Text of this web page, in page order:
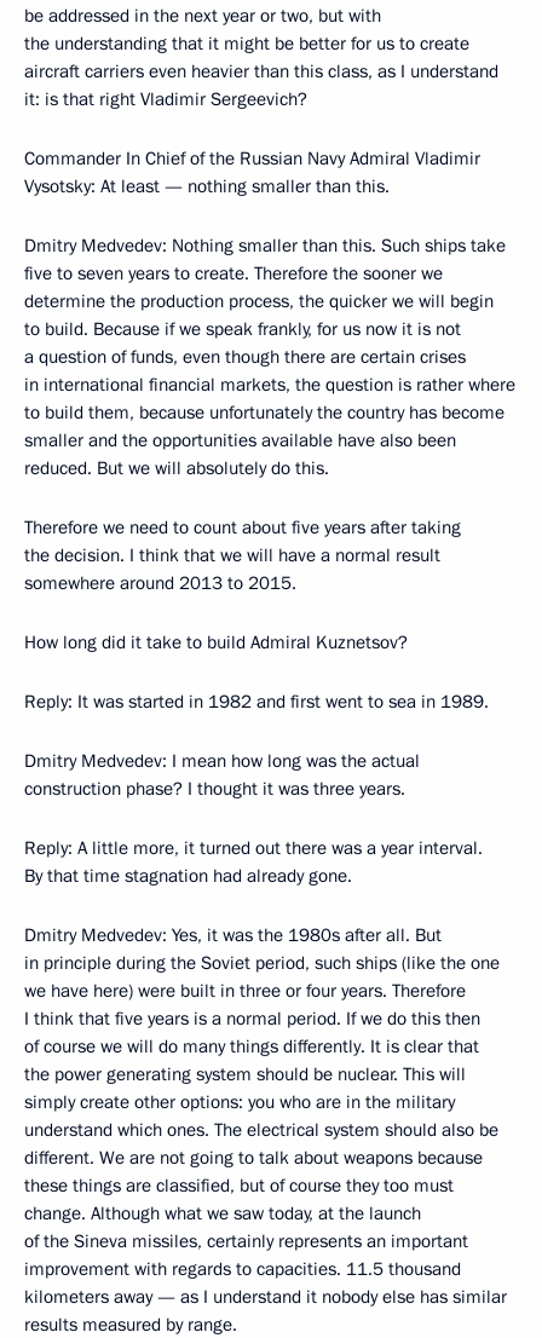
be addressed in the next year or two, but with
the understanding that it might be better for us to create
aircraft carriers even heavier than this class, as I understand
it: is that right Vladimir Sergeevich?
Commander In Chief of the Russian Navy Admiral Vladimir
Vysotsky: At least — nothing smaller than this.
Dmitry Medvedev: Nothing smaller than this. Such ships take
five to seven years to create. Therefore the sooner we
determine the production process, the quicker we will begin
to build. Because if we speak frankly, for us now it is not
a question of funds, even though there are certain crises
in international financial markets, the question is rather where
to build them, because unfortunately the country has become
smaller and the opportunities available have also been
reduced. But we will absolutely do this.
Therefore we need to count about five years after taking
the decision. I think that we will have a normal result
somewhere around 2013 to 2015.
How long did it take to build Admiral Kuznetsov?
Reply: It was started in 1982 and first went to sea in 1989.
Dmitry Medvedev: I mean how long was the actual
construction phase? I thought it was three years.
Reply: A little more, it turned out there was a year interval.
By that time stagnation had already gone.
Dmitry Medvedev: Yes, it was the 1980s after all. But
in principle during the Soviet period, such ships (like the one
we have here) were built in three or four years. Therefore
I think that five years is a normal period. If we do this then
of course we will do many things differently. It is clear that
the power generating system should be nuclear. This will
simply create other options: you who are in the military
understand which ones. The electrical system should also be
different. We are not going to talk about weapons because
these things are classified, but of course they too must
change. Although what we saw today, at the launch
of the Sineva missiles, certainly represents an important
improvement with regards to capacities. 11.5 thousand
kilometers away — as I understand it nobody else has similar
results measured by range.